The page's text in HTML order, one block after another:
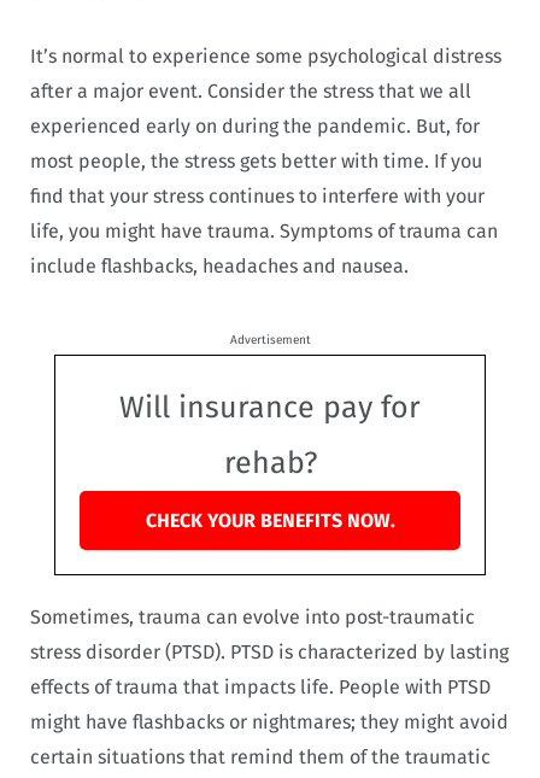
It’s normal to experience some psychological distress
after a major event. Consider the stress that we all
experienced early on during the pandemic. But, for
most people, the stress gets better with time. If you
find that your stress continues to interfere with your
life, you might have trauma. Symptoms of trauma can
include flashbacks, headaches and nausea.
Advertisement
Will insurance pay for
rehab?
CHECK YOUR BENEFITS NOW.
Sometimes, trauma can evolve into post-traumatic
stress disorder (PTSD). PTSD is characterized by lasting
effects of trauma that impacts life. People with PTSD
might have flashbacks or nightmares; they might avoid
certain situations that remind them of the traumatic